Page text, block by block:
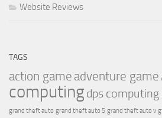
Website Reviews
TAGS
action game adventure game
computingdps
grand theft auto grand theft auto 5 grand theft auto v